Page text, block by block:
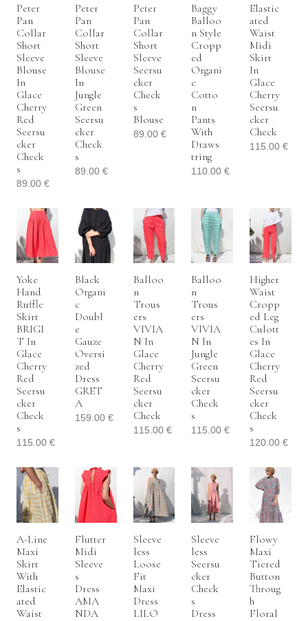
Peter
Pan
Collar
Short
Sleeve
Blouse
In
Glace
Cherry
Red
Seersu
Cker
Check
S
89.00 €
Peter
Pan
Collar
Short
Sleeve
Blouse
In
Jungle
Green
Seersu
Cker
Check
S
89.00 €
Peter
Pan
Collar
Short
Sleeve
Seersu
Cker
Check
S
Blouse
89.00 €
Baggy
Balloo
N Style
Cropp
Ed
Organi
C
Cotto
N
Pants
With
Draws
Tring
110.00€
Elastic
Ated
Waist
Midi
Skirt
In
Glace
Cherry
Seersu
Cker
Check
115.00€
Yoke
Hand
Ruffle
Skirt
BRIGI
T In
Glace
Cherry
Red
Seersu
Cker
Check
S
115.00 €
Black
Organi
C
Doubl
E
Gauze
Oversi
Zed
Dress
GRET
A
159.00 €
Balloo
N
Trous
Ers
VIVIA
N In
Glace
Cherry
Red
Seersu
Cker
Check
115.00 €
Balloo
N
Trous
Ers
VIVIA
N In
Jungle
Green
Seersu
Cker
Check
S
115.00€
Higher
Waist
Cropp
Ed Leg
Culott
Es In
Glace
Cherry
Red
Seersu
Cker
Check
S
120.00€
A-Line
Maxi
Skirt
With
Elastic
Ated
Waist
Flutter
Midi
Sleeve
S
Dress
AMA
NDA
Sleeve
Less
Loose
Fit
Maxi
Dress
LILO
Sleeve
Less
Seersu
Cker
Check
S
Dress
Flowy
Maxi
Tiered
Button
Throug
H
Floral